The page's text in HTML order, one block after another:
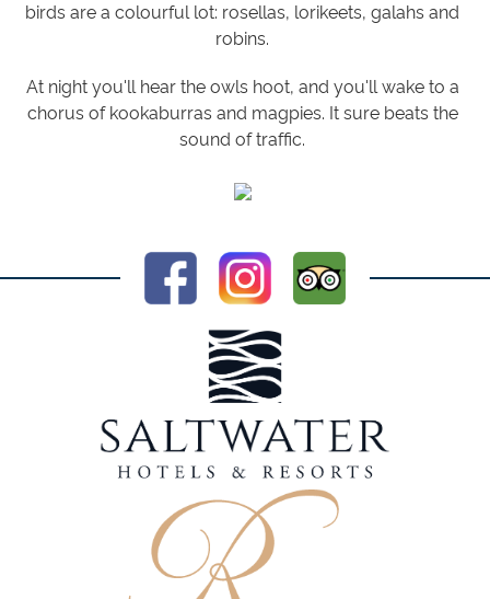
birds are a colourful lot: rosellas, lorikeets, galahs and
robins.
At night you'll hear the owls hoot, and you'll wake to a
chorus of kookaburras and magpies. It sure beats the
sound of traffic.